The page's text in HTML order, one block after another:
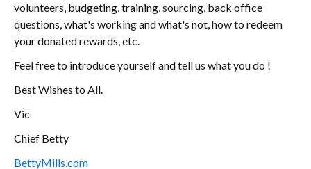
volunteers, budgeting, training, sourcing, back office
questions, what's working and what's not, how to redeem
your donated rewards, etc.
Feel free to introduce yourself and tell us what you do !
Best Wishes to All.
Vic
Chief Betty
BettyMills.com